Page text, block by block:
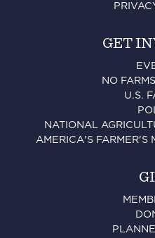
GET
NO
U.S.
NATIONAL
AMERICA'S FARMER'S